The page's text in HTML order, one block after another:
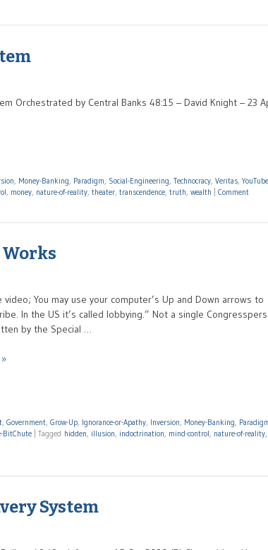
Orchestrated by Central Banks 48:15 – David Knight – 23
Money-Banking Paradigm Social-Engineering Technocracy Veritas ,
money nature-of-reality theater transcendence truth wealth Comment
You may use your computer’s Up and Down arrows to
In the US it’s called lobbying.” Not a single
by the Special …
, Government, Grow-Up, Ignorance-or-Apathy, Inversion, Money-Banking,
BitChute Tagged hidden, illusion, indoctrination, mind-control, nature-of-reality,
System